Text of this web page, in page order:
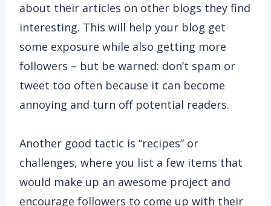
about their articles on other blogs they find
interesting. This will help your blog get
some exposure while also getting more
followers – but be warned: don’t spam or
tweet too often because it can become
annoying and turn off potential readers.
Another good tactic is “recipes” or
challenges, where you list a few items that
would make up an awesome project and
encourage followers to come up with their